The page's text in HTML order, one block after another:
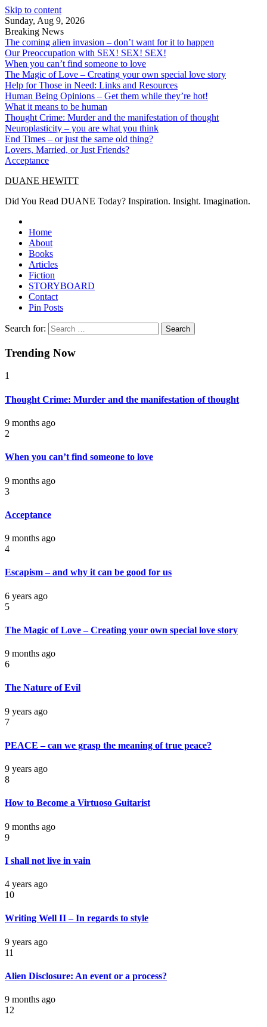
Skip to content
Sunday, Aug 9, 2026
Breaking News
The coming alien invasion – don’t want for it to happen
Our Preoccupation with SEX! SEX! SEX!
When you can’t find someone to love
The Magic of Love – Creating your own special love story
Help for Those in Need: Links and Resources
Human Being Opinions – Get them while they’re hot!
What it means to be human
Thought Crime: Murder and the manifestation of thought
Neuroplasticity – you are what you think
End Times – or just the same old thing?
Lovers, Married, or Just Friends?
Acceptance
DUANE HEWITT
Did You Read DUANE Today? Inspiration. Insight. Imagination.
Home
About
Books
Articles
Fiction
STORYBOARD
Contact
Pin Posts
Search for:
Trending Now
1
Thought Crime: Murder and the manifestation of thought
9 months ago
2
When you can’t find someone to love
9 months ago
3
Acceptance
9 months ago
4
Escapism – and why it can be good for us
6 years ago
5
The Magic of Love – Creating your own special love story
9 months ago
6
The Nature of Evil
9 years ago
7
PEACE – can we grasp the meaning of true peace?
9 years ago
8
How to Become a Virtuoso Guitarist
9 months ago
9
I shall not live in vain
4 years ago
10
Writing Well II – In regards to style
9 years ago
11
Alien Disclosure: An event or a process?
9 months ago
12